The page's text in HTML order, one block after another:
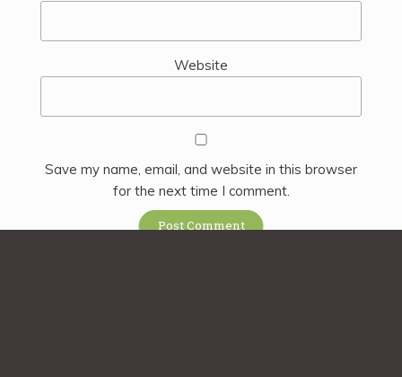
Website
Save my name, email, and website in this browser
for the next time I comment.